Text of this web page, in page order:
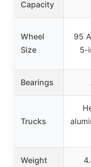
Capacity
Wheel
Size
95
5-
Bearings
Trucks
Weight